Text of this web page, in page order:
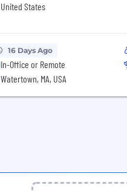
United States
16 Days Ago
In-Office or Remote
Watertown, MA, USA